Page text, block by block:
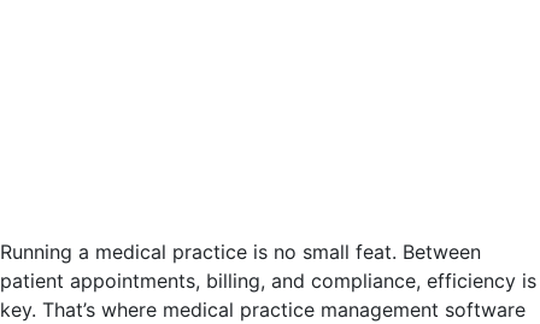
Running a medical practice is no small feat. Between
patient appointments, billing, and compliance, efficiency is
key. That’s where medical practice management software